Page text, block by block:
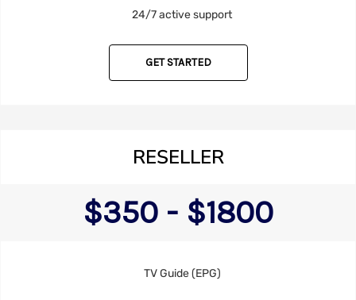
24/7 active support
GET STARTED
RESELLER
$350 - $1800
TV Guide (EPG)